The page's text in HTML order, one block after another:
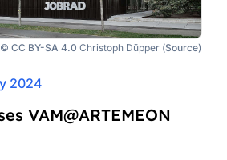
© CC BY-SA 4.0 Christoph Düpper (Source)
2024
VAM@ARTEMEON